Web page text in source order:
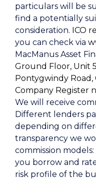
particulars will be
find a potentially
consideration. ICO
you can check via
MacManus Asset
Ground Floor, Unit
Pontygwindy Road,
Company Register
We will receive
Different lenders
depending on
transparency we
commission
you borrow and
risk profile of the